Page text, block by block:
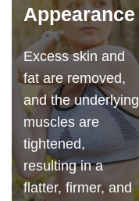
Appearance
Excess skin and
fat are removed,
and the underlying
muscles are
tightened,
resulting in a
flatter, firmer, and